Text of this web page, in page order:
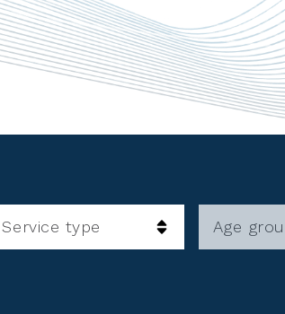
Service type Age